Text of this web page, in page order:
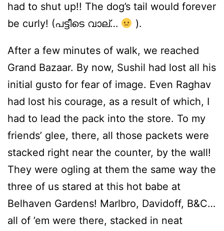
had to shut up!! The dog’s tail would forever
be curly! (പട്ടീടെ വാല്…
).
After a few minutes of walk, we reached
Grand Bazaar. By now, Sushil had lost all his
initial gusto for fear of image. Even Raghav
had lost his courage, as a result of which, I
had to lead the pack into the store. To my
friends’ glee, there, all those packets were
stacked right near the counter, by the wall!
They were ogling at them the same way the
three of us stared at this hot babe at
Belhaven Gardens! Marlbro, Davidoff, B&C…
all of ’em were there, stacked in neat